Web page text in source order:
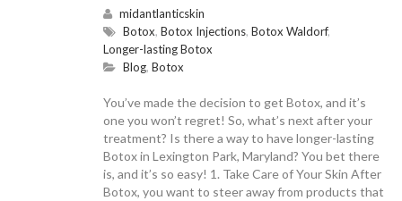
midantlanticskin
Botox, Botox Injections, Botox Waldorf,
Longer-lasting Botox
Blog, Botox
You’ve made the decision to get Botox, and it’s
one you won’t regret! So, what’s next after your
treatment? Is there a way to have longer-lasting
Botox in Lexington Park, Maryland? You bet there
is, and it’s so easy! 1. Take Care of Your Skin After
Botox, you want to steer away from products that